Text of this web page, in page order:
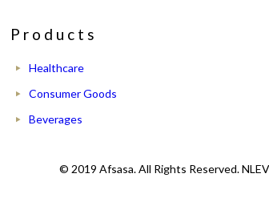
Products
Healthcare
Consumer Goods
Beverages
© 2019 Afsasa. All Rights Reserved.